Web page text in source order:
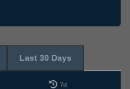
Last 30 Days
7d